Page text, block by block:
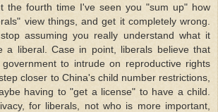
the fourth time I've seen you "sum up" how
view things, and get it completely wrong.
assuming you really understand what it
a liberal. Case in point, liberals believe that
to intrude on reproductive rights
closer to China's child number restrictions,
having to "get a license" to have a child.
for liberals, not who is more important,